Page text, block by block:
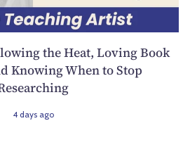
the Heat, Loving Book
Knowing When to Stop
4 days ago